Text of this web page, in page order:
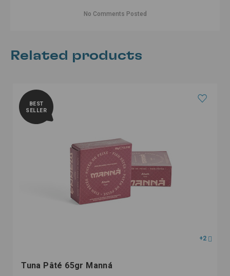
No Comments Posted
Related products
BEST
SELLER
+2
Tuna Pâté 65gr Manná